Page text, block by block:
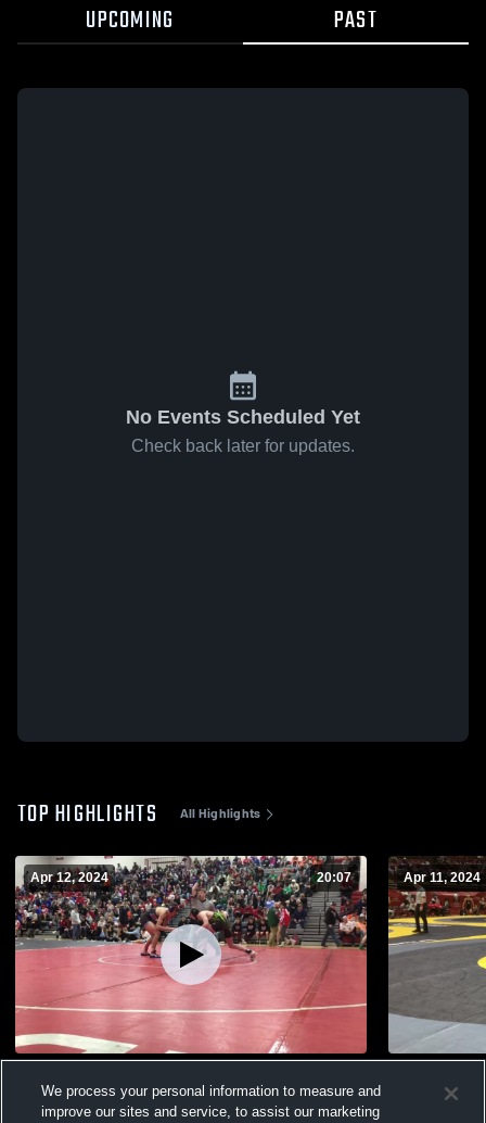
UPCOMING PAST
No Events Scheduled Yet
Check back later for updates.
TOP HIGHLIGHTS All Highlights
Apr 12, 2024 20:07
Views
Apr 11, 2024
Views
We process your personal information to measure and
improve our sites and service, to assist our marketing